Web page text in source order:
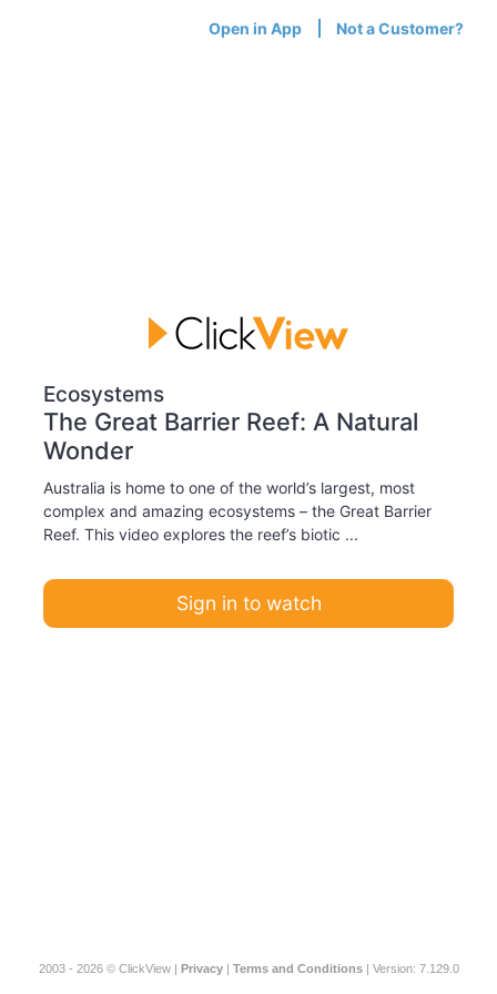
Open in App Not a Customer?
Ecosystems
The Great Barrier Reef: A Natural
Wonder
Australia is home to one of the world’s largest, most
complex and amazing ecosystems – the Great Barrier
Reef. This video explores the reef’s biotic ...
Sign in to watch
2003 - 2026 © ClickView | Privacy| Terms and Conditions| Version: 7.129.0